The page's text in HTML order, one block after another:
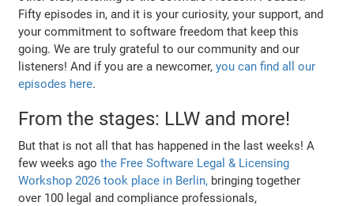
Fifty episodes in, and it is your curiosity, your support, and
your commitment to software freedom that keep this
going. We are truly grateful to our community and our
listeners! And if you are a newcomer,you can find all our
episodes here.
From the stages: LLW and more!
But that is not all that has happened in the last weeks! A
few weeks agothe Free Software Legal & Licensing
Workshop 2026 took place in Berlin, bringing together
over 100 legal and compliance professionals,